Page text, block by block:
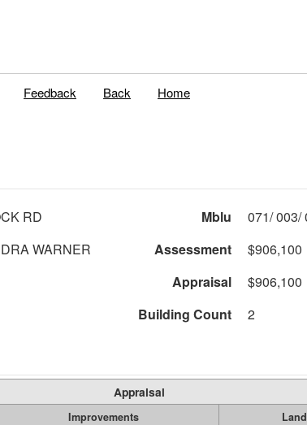
Feedback Back Home
RD Mblu
WARNER
Assessment
$906,100
Appraisal
$906,100
Building Count 2
Appraisal
Improvements Land